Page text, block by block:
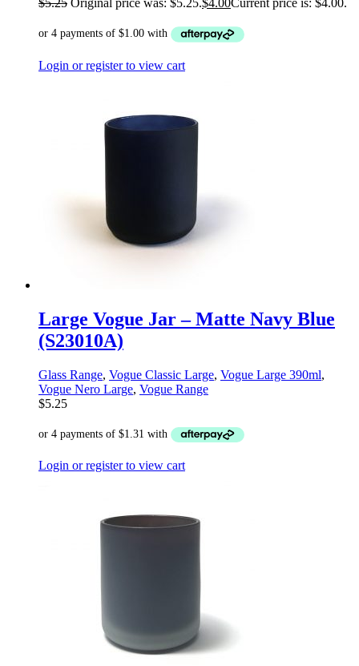
$5.25 Original price was: $5.25.$4.00Current price is: $4.00.
Login or register to view cart
Large Vogue Jar – Matte Navy Blue
(S23010A)
Glass Range, Vogue Classic Large, Vogue Large 390ml,
Vogue Nero Large, Vogue Range
$5.25
Login or register to view cart